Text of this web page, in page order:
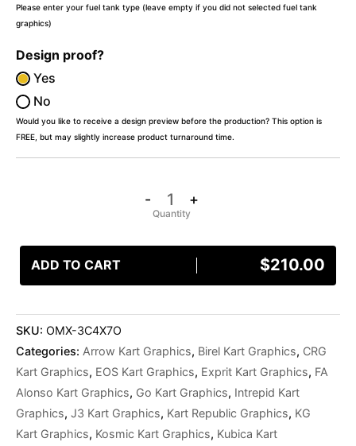
Please enter your fuel tank type (leave empty if you did not selected fuel tank
graphics)
Design proof?
Yes
No
Would you like to receive a design preview before the production? This option is
FREE, but may slightly increase product turnaround time.
- +
ADD TO CART $210.00
SKU: OMX-3C4X7O
Categories: Arrow Kart Graphics, Birel Kart Graphics, CRG
Kart Graphics, EOS Kart Graphics, Exprit Kart Graphics, FA
Alonso Kart Graphics, Go Kart Graphics, Intrepid Kart
Graphics, J3 Kart Graphics, Kart Republic Graphics, KG
Kart Graphics, Kosmic Kart Graphics, Kubica Kart